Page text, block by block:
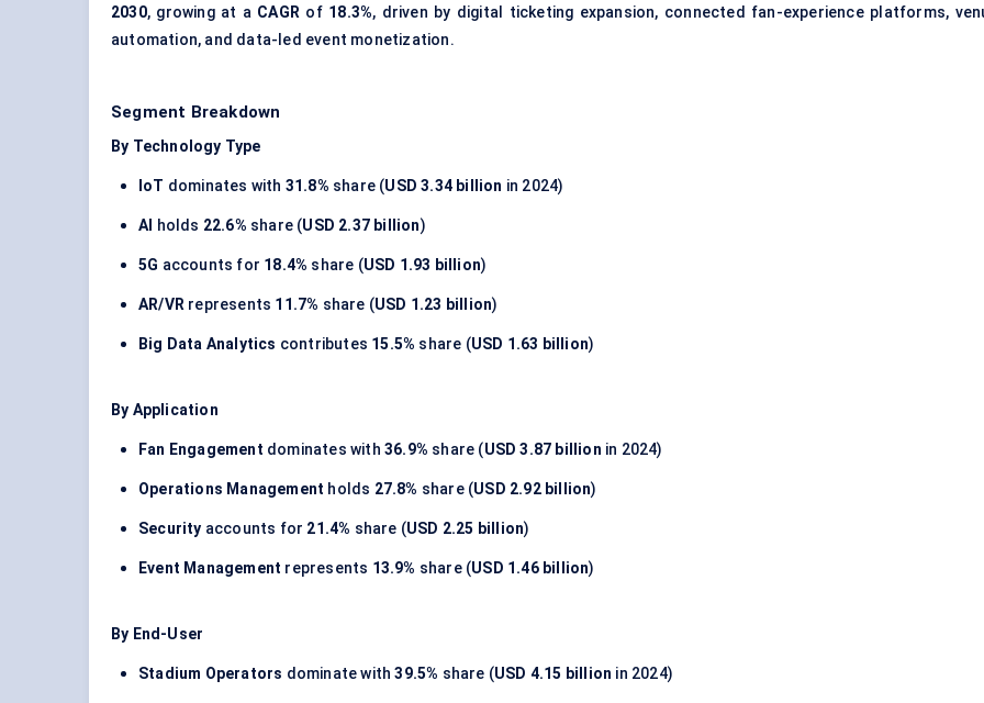
2030, growing at a CAGR of 18.3%, driven by digital ticketing expansion, connected fan-experience platforms,
automation, and data-led event monetization.
Segment Breakdown
By Technology Type
IoT dominates with 31.8% share (USD 3.34 billion in 2024)
AI holds 22.6% share (USD 2.37 billion)
5G accounts for 18.4% share (USD 1.93 billion)
AR/VR represents 11.7% share (USD 1.23 billion)
Big Data Analytics contributes 15.5% share (USD 1.63 billion)
By Application
Fan Engagement dominates with36.9% share (USD 3.87 billion in 2024)
Operations Management holds 27.8% share (USD 2.92 billion)
Security accounts for 21.4% share (USD 2.25 billion)
Event Management represents 13.9% share (USD 1.46 billion)
By End-User
Stadium Operators dominate with39.5% share (USD 4.15 billion in 2024)